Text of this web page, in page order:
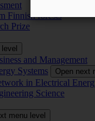
Finnish forests
Prize
and Management
Systems
Open next
in Electrical
Science
menu level